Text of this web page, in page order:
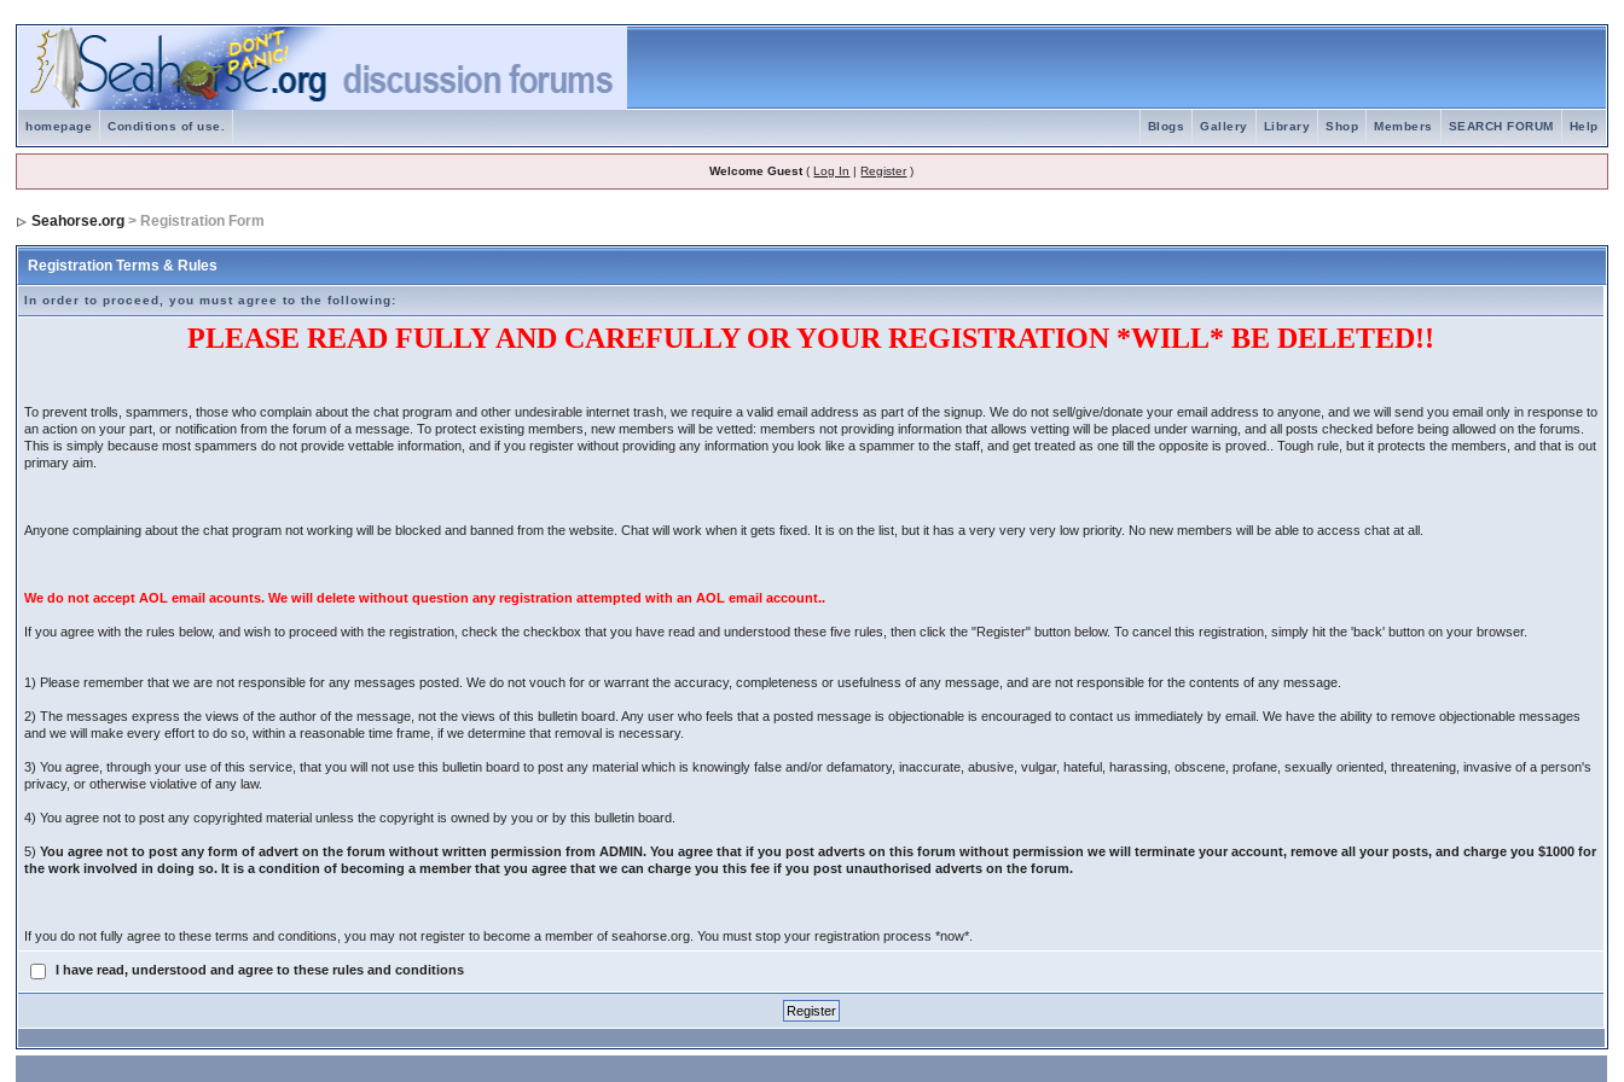
homepage Conditions of use. Help
SEARCH FORUM
Members
Shop
Library
Gallery
Blogs
Welcome Guest(Log In |Register)
Seahorse.org > Registration Form
Registration Terms & Rules
In order to proceed, you must agree to the following:
PLEASE READ FULLY AND CAREFULLY OR YOUR REGISTRATION *WILL* BE DELETED!!
To prevent trolls, spammers, those who complain about the chat program and other undesirable internet trash, we require a valid email address as part of the signup. We do not sell/give/donate your email address to anyone, and we will send you email only in response to
an action on your part, or notification from the forum of a message. To protect existing members, new members will be vetted: members not providing information that allows vetting will be placed under warning, and all posts checked before being allowed on the forums.
This is simply because most spammers do not provide vettable information, and if you register without providing any information you look like a spammer to the staff, and get treated as one till the opposite is proved.. Tough rule, but it protects the members, and that is out
primary aim.
Anyone complaining about the chat program not working will be blocked and banned from the website. Chat will work when it gets fixed. It is on the list, but it has a very very very low priority. No new members will be able to access chat at all.
We do not accept AOL email acounts. We will delete without question any registration attempted with an AOL email account..
If you agree with the rules below, and wish to proceed with the registration, check the checkbox that you have read and understood these five rules, then click the "Register" button below. To cancel this registration, simply hit the 'back' button on your browser.
1) Please remember that we are not responsible for any messages posted. We do not vouch for or warrant the accuracy, completeness or usefulness of any message, and are not responsible for the contents of any message.
2) The messages express the views of the author of the message, not the views of this bulletin board. Any user who feels that a posted message is objectionable is encouraged to contact us immediately by email. We have the ability to remove objectionable messages
and we will make every effort to do so, within a reasonable time frame, if we determine that removal is necessary.
3) You agree, through your use of this service, that you will not use this bulletin board to post any material which is knowingly false and/or defamatory, inaccurate, abusive, vulgar, hateful, harassing, obscene, profane, sexually oriented, threatening, invasive of a person's
privacy, or otherwise violative of any law.
4) You agree not to post any copyrighted material unless the copyright is owned by you or by this bulletin board.
5)You agree not to post any form of advert on the forum without written permission from ADMIN. You agree that if you post adverts on this forum without permission we will terminate your account, remove all your posts, and charge you $1000 for
the work involved in doing so. It is a condition of becoming a member that you agree that we can charge you this fee if you post unauthorised adverts on the forum.
If you do not fully agree to these terms and conditions, you may not register to become a member of seahorse.org. You must stop your registration process *now*.
I have read, understood and agree to these rules and conditions